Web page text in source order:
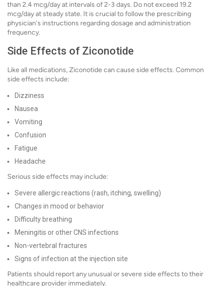
than 2.4 mcg/day at intervals of 2-3 days. Do not exceed 19.2
mcg/day at steady state. It is crucial to follow the prescribing
physician's instructions regarding dosage and administration
frequency.
Side Effects of Ziconotide
Like all medications, Ziconotide can cause side effects. Common
side effects include:
Dizziness
Nausea
Vomiting
Confusion
Fatigue
Headache
Serious side effects may include:
Severe allergic reactions (rash, itching, swelling)
Changes in mood or behavior
Difficulty breathing
Meningitis or other CNS infections
Non-vertebral fractures
Signs of infection at the injection site
Patients should report any unusual or severe side effects to their
healthcare provider immediately.